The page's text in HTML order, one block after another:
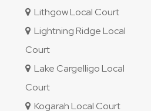
Lithgow Local Court
Lightning Ridge Local
Court
Lake Cargelligo Local
Court
Kogarah Local Court